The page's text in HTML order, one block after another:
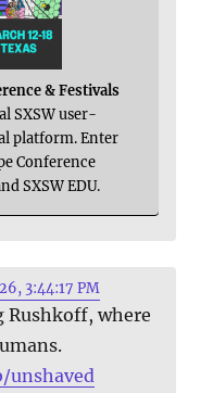
& Festivals
SXSW user-
platform. Enter
Conference
SXSW EDU.
3:44:17 PM
Rushkoff, where
unshaved